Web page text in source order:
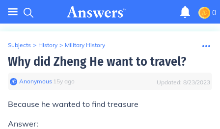
0
Subjects > History > Military History
Why did Zheng He want to travel?
Anonymous∙ 15y ago Updated: 8/23/2023
Because he wanted to find treasure
Answer: